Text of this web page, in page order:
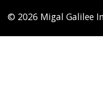
© 2026 Migal Galilee